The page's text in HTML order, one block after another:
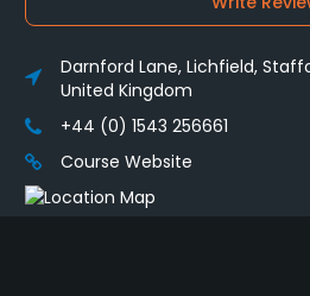
Darnford Lane, Lichfield,
United Kingdom
+44 (0) 1543 256661
Course Website